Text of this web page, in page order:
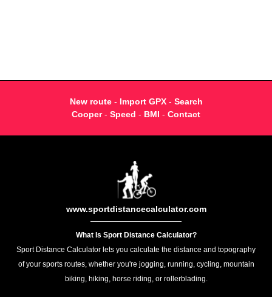
New route- Import GPX- Search
Cooper- Speed - BMI - Contact
www.sportdistancecalculator.com
What Is Sport Distance Calculator?
Sport Distance Calculator lets you calculate the distance and topography
of your sports routes, whether you're jogging, running, cycling, mountain
biking, hiking, horse riding, or rollerblading.